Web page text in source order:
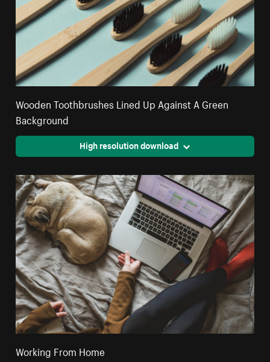
Wooden Toothbrushes Lined Up Against A Green
Background
High resolution download
Working From Home